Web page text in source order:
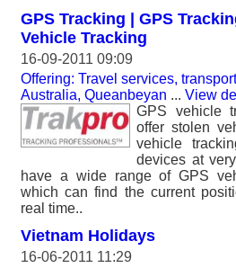
GPS Tracking | GPS
Vehicle Tracking
16-09-2011 09:09
Offering: Travel services,
Australia, Queanbeyan ... View
GPS vehicle
offer stolen
vehicle
devices at
have a wide range of GPS
which can find the current
real time..
Vietnam Holidays
16-06-2011 11:29